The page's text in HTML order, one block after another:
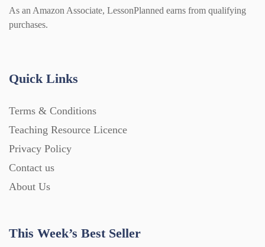
As an Amazon Associate, LessonPlanned earns from qualifying
purchases.
Quick Links
Terms & Conditions
Teaching Resource Licence
Privacy Policy
Contact us
About Us
This Week’s Best Seller